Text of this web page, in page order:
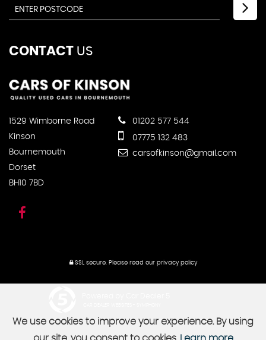
CONTACT US
1529 Wimborne Road
Kinson
Bournemouth
Dorset
BH10 7BD
01202 577 544
07775 132 483
carsofkinson@gmail.com
SSL secure. Please read our privacy policy
We use cookies to improve your experience. By using